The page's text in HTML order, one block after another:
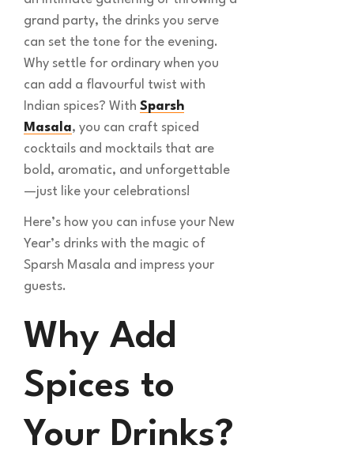
grand party, the drinks you serve
can set the tone for the evening.
Why settle for ordinary when you
can add a flavourful twist with
Indian spices? With Sparsh
Masala, you can craft spiced
cocktails and mocktails that are
bold, aromatic, and unforgettable
—just like your celebrations!
Here’s how you can infuse your New
Year’s drinks with the magic of
Sparsh Masala and impress your
guests.
Why Add
Spices to
Your Drinks?